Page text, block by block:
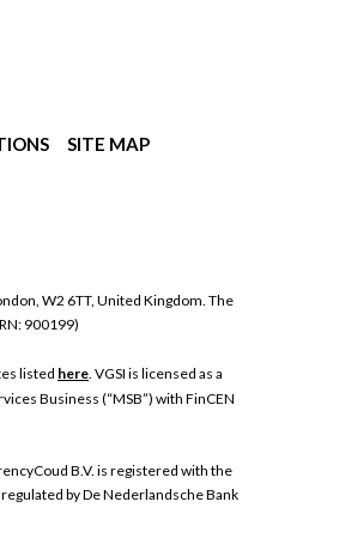
SITE MAP
W2 6TT, United Kingdom. The
900199)
listed here. VGSI is licensed as a
Business (“MSB”) with FinCEN
B.V. is registered with the
by De Nederlandsche Bank